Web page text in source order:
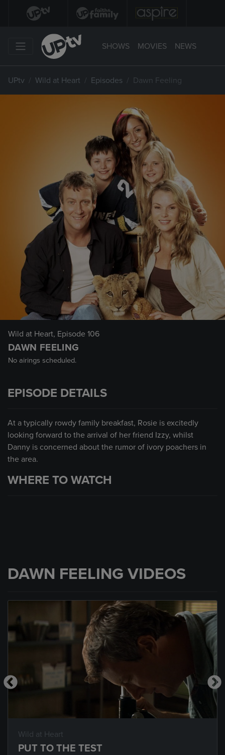
SHOWS MOVIES NEWS
UPtv Wild at Heart Episodes Dawn Feeling
Wild at Heart, Episode 106
DAWN FEELING
No airings scheduled.
EPISODE DETAILS
At a typically rowdy family breakfast, Rosie is excitedly
looking forward to the arrival of her friend Izzy, whilst
Danny is concerned about the rumor of ivory poachers in
the area.
WHERE TO WATCH
DAWN FEELING VIDEOS
Wild at Heart
PUT TO THE TEST